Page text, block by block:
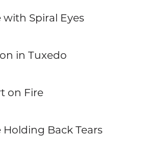
with Spiral Eyes
in Tuxedo
on Fire
Holding Back Tears